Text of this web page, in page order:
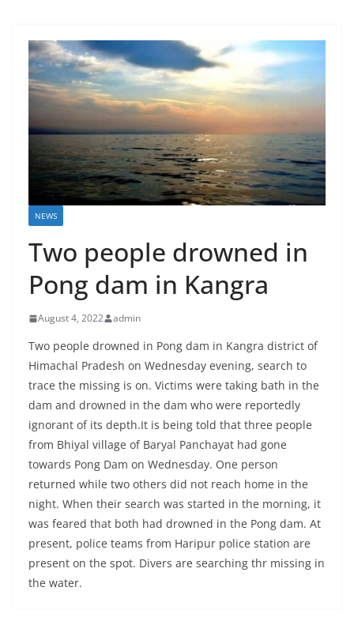
NEWS
Two people drowned in
Pong dam in Kangra
August 4, 2022 admin
Two people drowned in Pong dam in Kangra district of
Himachal Pradesh on Wednesday evening, search to
trace the missing is on. Victims were taking bath in the
dam and drowned in the dam who were reportedly
ignorant of its depth.It is being told that three people
from Bhiyal village of Baryal Panchayat had gone
towards Pong Dam on Wednesday. One person
returned while two others did not reach home in the
night. When their search was started in the morning, it
was feared that both had drowned in the Pong dam. At
present, police teams from Haripur police station are
present on the spot. Divers are searching thr missing in
the water.